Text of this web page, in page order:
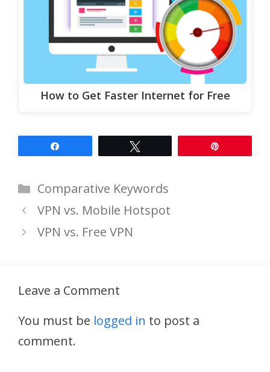
How to Get Faster Internet for Free
Categories
Comparative Keywords
VPN vs. Mobile Hotspot
VPN vs. Free VPN
Leave a Comment
You must be logged in to post a
comment.